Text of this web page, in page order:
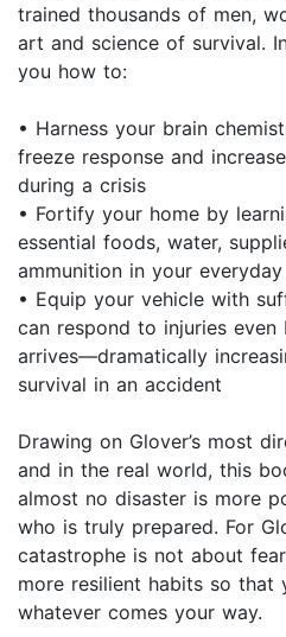
trained thousands of men,
art and science of survival.
you how to:
• Harness your brain
freeze response and
during a crisis
• Fortify your home by
essential foods, water,
ammunition in your
• Equip your vehicle with
can respond to injuries even
arrives—dramatically
survival in an accident
Drawing on Glover’s most
and in the real world, this
almost no disaster is more
who is truly prepared. For
catastrophe is not about
more resilient habits so that
whatever comes your way.